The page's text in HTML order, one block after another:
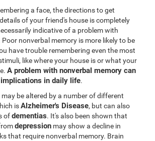
a face, the directions to get
of your friend's house is completely
indicative of a problem with
nonverbal memory is more likely to be
have trouble remembering even the most
like where your house is or what your
A problem with nonverbal memory can
in daily life.
be altered by a number of different
isAlzheimer's Disease, but can also
ofdementias. It's also been shown that
depression may show a decline in
that require nonverbal memory. Brain